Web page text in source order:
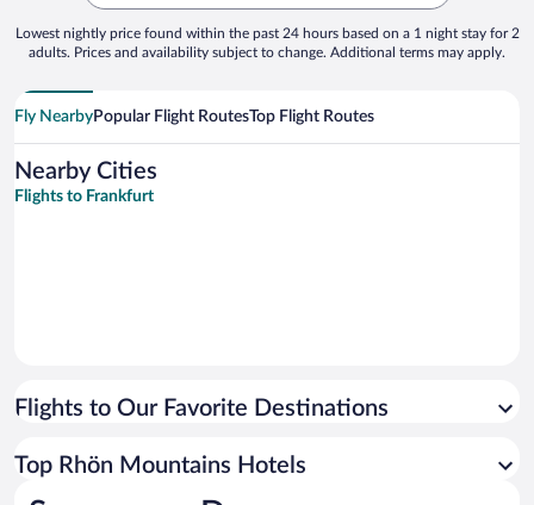
Lowest nightly price found within the past 24 hours based on a 1 night stay for 2
adults. Prices and availability subject to change. Additional terms may apply.
Fly NearbyPopular Flight RoutesTop Flight Routes
Nearby Cities
Flights to Frankfurt
Flights to Our Favorite Destinations
Top Rhön Mountains Hotels